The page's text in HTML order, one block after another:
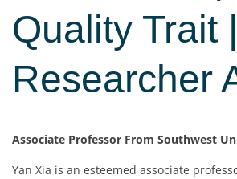
Quality Trait
Researcher
Associate Professor From Southwest
Yan Xia is an esteemed associate